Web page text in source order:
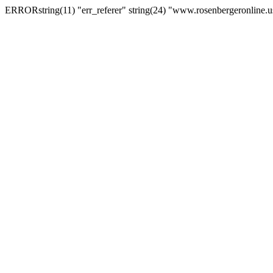
ERRORstring(11) "err_referer" string(24)